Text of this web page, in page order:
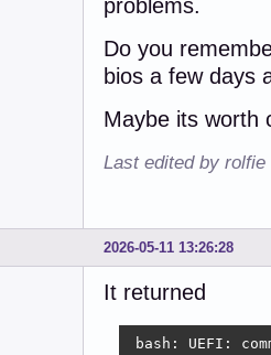
problems.
Do you
bios a few days
Maybe its worth
Last edited by rolfie
2026-05-11 13:26:28
It returned
bash: UEFI: